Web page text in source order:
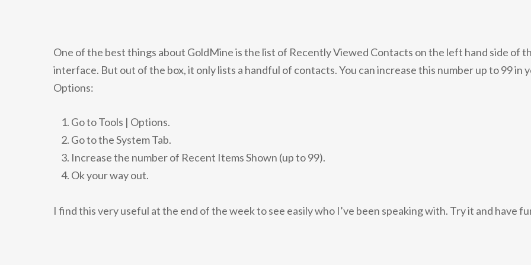
One of the best things about GoldMine is the list of Recently Viewed Contacts on the left hand side of
interface. But out of the box, it only lists a handful of contacts. You can increase this number up to 99 in
Options:
Go to Tools | Options.
Go to the System Tab.
Increase the number of Recent Items Shown (up to 99).
Ok your way out.
I find this very useful at the end of the week to see easily who I’ve been speaking with. Try it and have